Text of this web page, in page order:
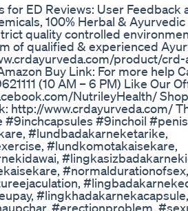
for ED Reviews: User Feedback
100% Herbal &
quality controlled
of qualified & experienced
product/
Buy Link: For more help
(10 AM – 6 PM) Like Our
NutrileyHealth/
http://www.crdayurveda.com/
#9inchcapsules #9inchoil
#lundbadakarneketarike,
#lundkomotakaisekare,
#normaldurationofsex,
#lingkhadakarnekacapsule,
#erectionproblem,